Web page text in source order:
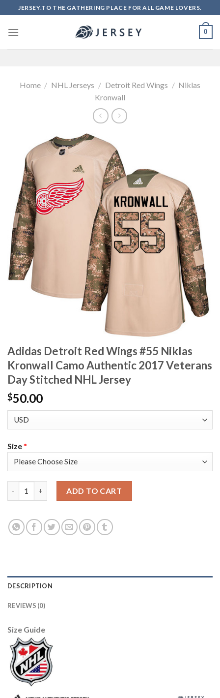
to
content
JERSEY.TO THE GATHERING PLACE FOR ALL GAME LOVERS.
0
Home / NHL Jerseys / Detroit Red Wings / Niklas
Kronwall
Adidas Detroit Red Wings #55 Niklas
Kronwall Camo Authentic 2017 Veterans
Day Stitched NHL Jersey
$50.00
Size*
ADD TO CART
DESCRIPTION
REVIEWS (0)
Size Guide